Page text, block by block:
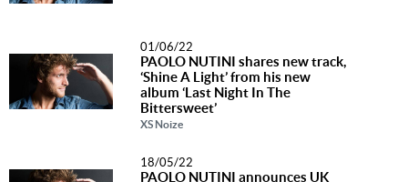
01/06/22
PAOLO NUTINI shares new track,
‘Shine A Light’ from his new
album ‘Last Night In The
Bittersweet’
XS Noize
18/05/22
PAOLO NUTINI announces UK